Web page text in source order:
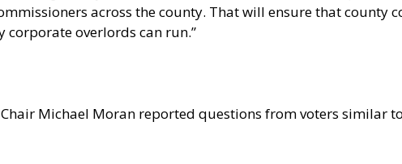
across the county. That will ensure that county
corporate overlords can run.”
Michael Moran reported questions from voters similar